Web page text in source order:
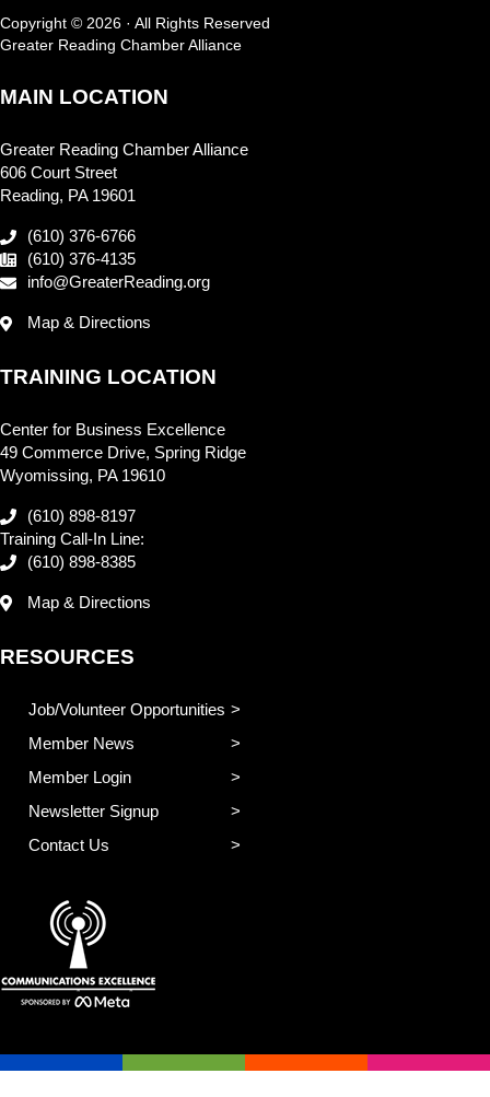
Copyright © 2026 · All Rights Reserved
Greater Reading Chamber Alliance
MAIN LOCATION
Greater Reading Chamber Alliance
606 Court Street
Reading, PA 19601
(610) 376-6766
(610) 376-4135
info@GreaterReading.org
Map & Directions
TRAINING LOCATION
Center for Business Excellence
49 Commerce Drive, Spring Ridge
Wyomissing, PA 19610
(610) 898-8197
Training Call-In Line:
(610) 898-8385
Map & Directions
RESOURCES
Job/Volunteer Opportunities
Member News
Member Login
Newsletter Signup
Contact Us